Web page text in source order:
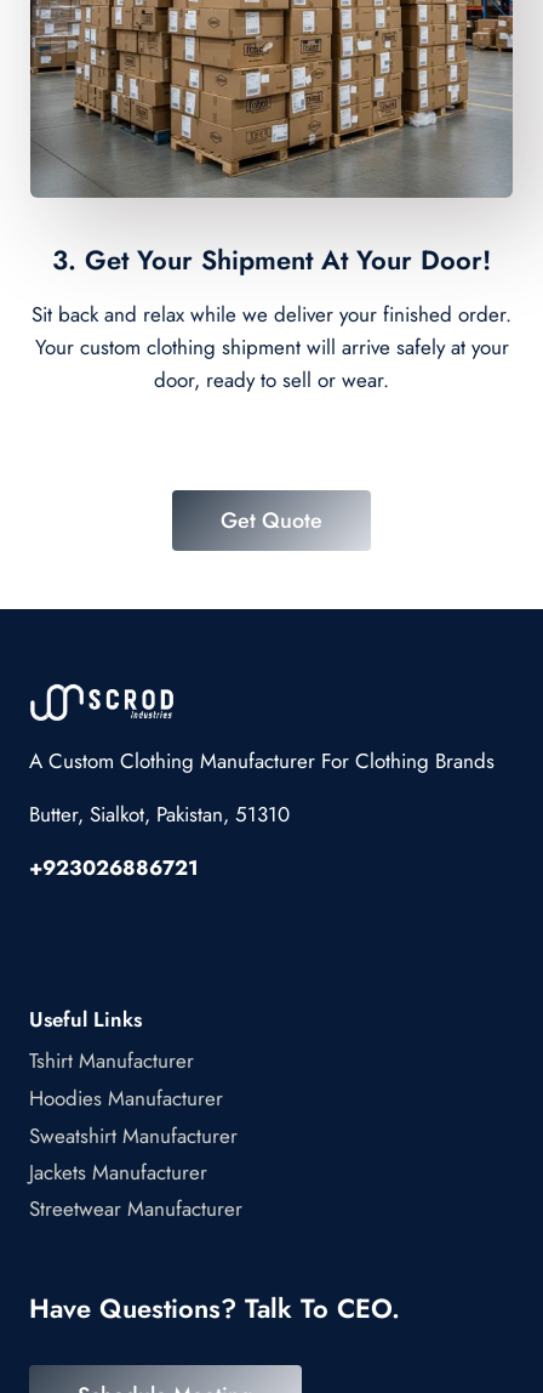
3. Get Your Shipment At Your Door!
Sit back and relax while we deliver your finished order.
Your custom clothing shipment will arrive safely at your
door, ready to sell or wear.
Get Quote
A Custom Clothing Manufacturer For Clothing Brands
Butter, Sialkot, Pakistan, 51310
+923026886721
Useful Links
Tshirt Manufacturer
Hoodies Manufacturer
Sweatshirt Manufacturer
Jackets Manufacturer
Streetwear Manufacturer
Have Questions? Talk To CEO.